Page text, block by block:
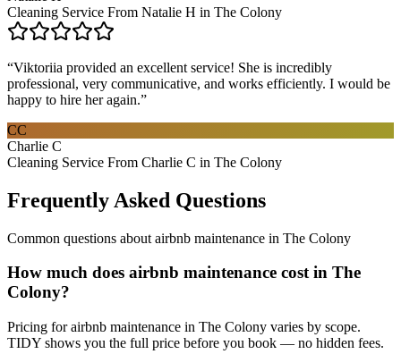
Cleaning Service From Natalie H in The Colony
“Viktoriia provided an excellent service! She is incredibly
professional, very communicative, and works efficiently. I would be
happy to hire her again.”
CC
Charlie C
Cleaning Service From Charlie C in The Colony
Frequently Asked Questions
Common questions about airbnb maintenance in The Colony
How much does airbnb maintenance cost in The
Colony?
Pricing for airbnb maintenance in The Colony varies by scope.
TIDY shows you the full price before you book — no hidden fees.